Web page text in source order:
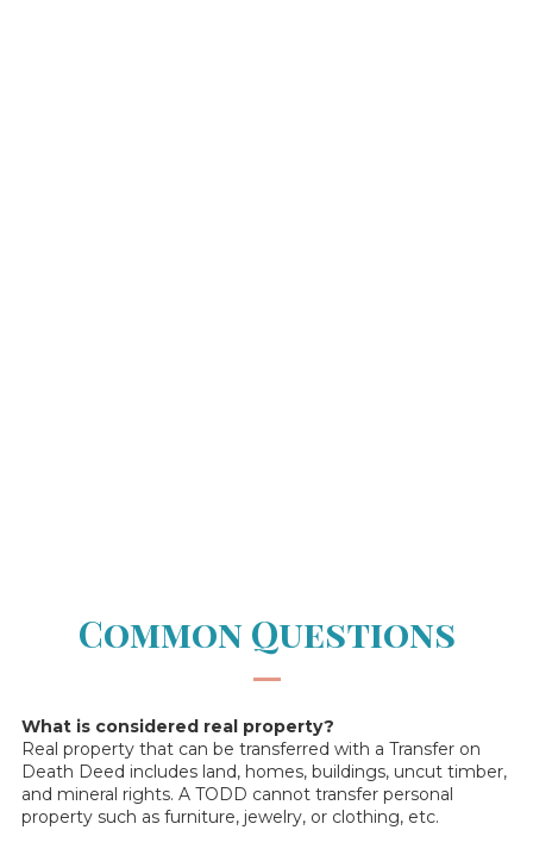
Common Questions
—
What is considered real property?
Real property that can be transferred with a Transfer on
Death Deed includes land, homes, buildings, uncut timber,
and mineral rights. A TODD cannot transfer personal
property such as furniture, jewelry, or clothing, etc.